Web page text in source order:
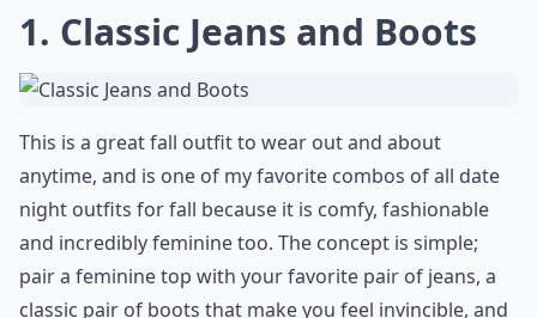
1. Classic Jeans and Boots
This is a great fall outfit to wear out and about
anytime, and is one of my favorite combos of all date
night outfits for fall because it is comfy, fashionable
and incredibly feminine too. The concept is simple;
pair a feminine top with your favorite pair of jeans, a
classic pair of boots that make you feel invincible, and